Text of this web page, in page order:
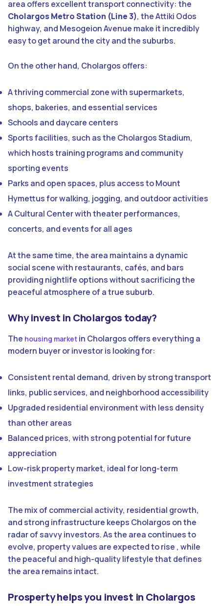
area offers excellent transport connectivity: the
Cholargos Metro Station (Line 3), the Attiki Odos
highway, and Mesogeion Avenue make it incredibly
easy to get around the city and the suburbs.
On the other hand, Cholargos offers:
A thriving commercial zone with supermarkets,
shops, bakeries, and essential services
Schools and daycare centers
Sports facilities, such as the Cholargos Stadium,
which hosts training programs and community
sporting events
Parks and open spaces, plus access to Mount
Hymettus for walking, jogging, and outdoor activities
A Cultural Center with theater performances,
concerts, and events for all ages
At the same time, the area maintains a dynamic
social scene with restaurants, cafés, and bars
providing nightlife options without sacrificing the
peaceful atmosphere of a true suburb.
Why invest in Cholargos today?
The housing market in Cholargos offers everything a
modern buyer or investor is looking for:
Consistent rental demand, driven by strong transport
links, public services, and neighborhood accessibility
Upgraded residential environment with less density
than other areas
Balanced prices, with strong potential for future
appreciation
Low-risk property market, ideal for long-term
investment strategies
The mix of commercial activity, residential growth,
and strong infrastructure keeps Cholargos on the
radar of savvy investors. As the area continues to
evolve, property values are expected to rise , while
the peaceful and high-quality lifestyle that defines
the area remains intact.
Prosperty helps you invest in Cholargos